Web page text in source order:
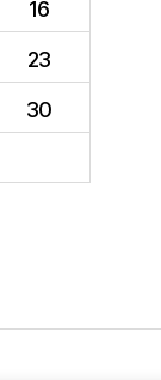
16
23
30